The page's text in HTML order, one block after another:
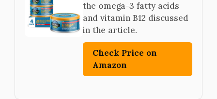
the omega-3 fatty acids
and vitamin B12 discussed
in the article.
Check Price on
Amazon